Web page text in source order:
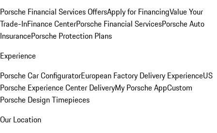
Porsche Financial Services OffersApply for FinancingValue Your
Trade-InFinance CenterPorsche Financial ServicesPorsche Auto
InsurancePorsche Protection Plans
Experience
Porsche Car ConfiguratorEuropean Factory Delivery ExperienceUS
Porsche Experience Center DeliveryMy Porsche AppCustom
Porsche Design Timepieces
Our Location